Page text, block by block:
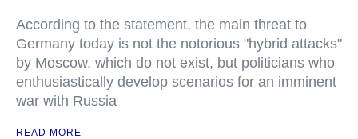
According to the statement, the main threat to
Germany today is not the notorious "hybrid attacks"
by Moscow, which do not exist, but politicians who
enthusiastically develop scenarios for an imminent
war with Russia
READ MORE